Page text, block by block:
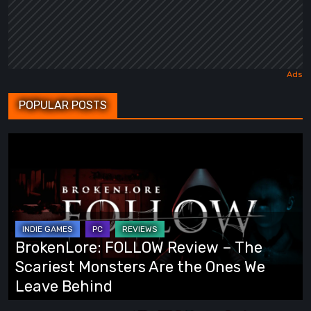
POPULAR POSTS
Review
The
Scariest
Monsters
Are
the
BrokenLore: FOLLOW Review – The
Scariest Monsters Are the Ones We
Leave Behind